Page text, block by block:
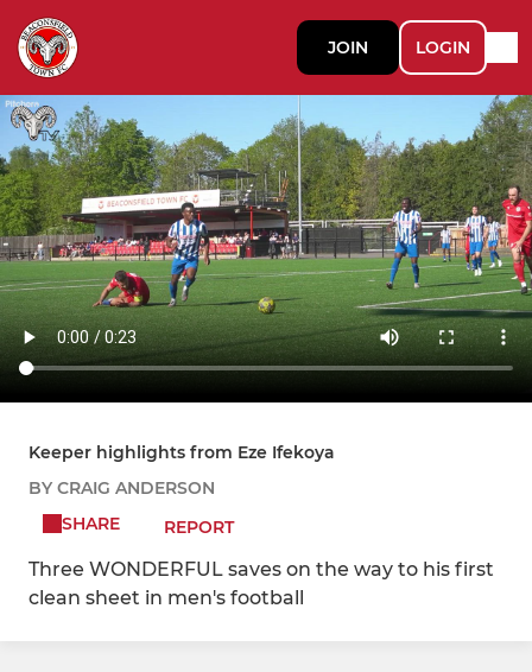
JOIN LOGIN
Keeper highlights from Eze Ifekoya
BY CRAIG ANDERSON
SHARE
REPORT
Three WONDERFUL saves on the way to his first
clean sheet in men's football